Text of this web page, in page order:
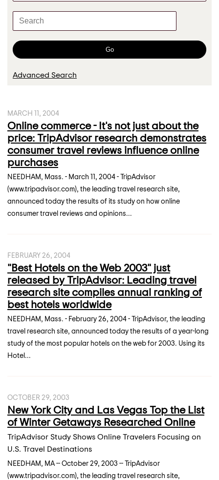
g
o
r
K
w
o
r
d
Go
Advanced Search
MARCH 11, 2004
Online commerce - It's not just about the
price: TripAdvisor research demonstrates
consumer travel reviews influence online
purchases
NEEDHAM, Mass. - March 11, 2004 - TripAdvisor
(www.tripadvisor.com), the leading travel research site,
announced today the results of its study on how online
consumer travel reviews and opinions...
FEBRUARY 26, 2004
"Best Hotels on the Web 2003" just
released by TripAdvisor: Leading travel
research site compiles annual ranking of
best hotels worldwide
NEEDHAM, Mass. - February 26, 2004 - TripAdvisor, the leading
travel research site, announced today the results of a year-long
study of the most popular hotels on the web for 2003. Using its
Hotel...
OCTOBER 29, 2003
New York City and Las Vegas Top the List
of Winter Getaways Researched Online
TripAdvisor Study Shows Online Travelers Focusing on
U.S. Travel Destinations
NEEDHAM, MA -- October 29, 2003 -- TripAdvisor
(www.tripadvisor.com), the leading travel research site,